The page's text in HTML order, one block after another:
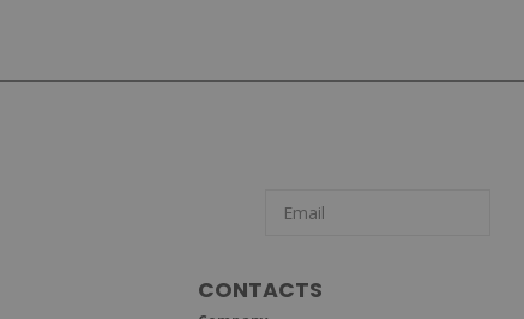
CONTACTS